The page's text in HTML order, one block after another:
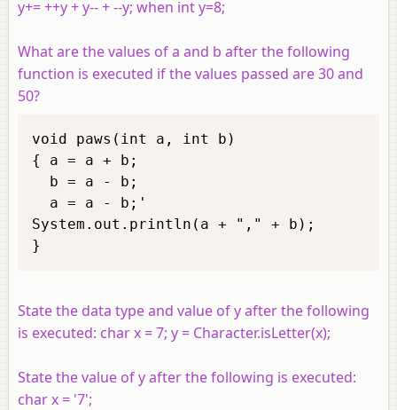
y+= ++y + y-- + --y; when int y=8;
What are the values of a and b after the following
function is executed if the values passed are 30 and
50?
void paws(int a, int b)
{ a = a + b;
  b = a - b;
  a = a - b;'
System.out.println(a + "," + b);
}
State the data type and value of y after the following
is executed: char x = 7; y = Character.isLetter(x);
State the value of y after the following is executed:
char x = '7';